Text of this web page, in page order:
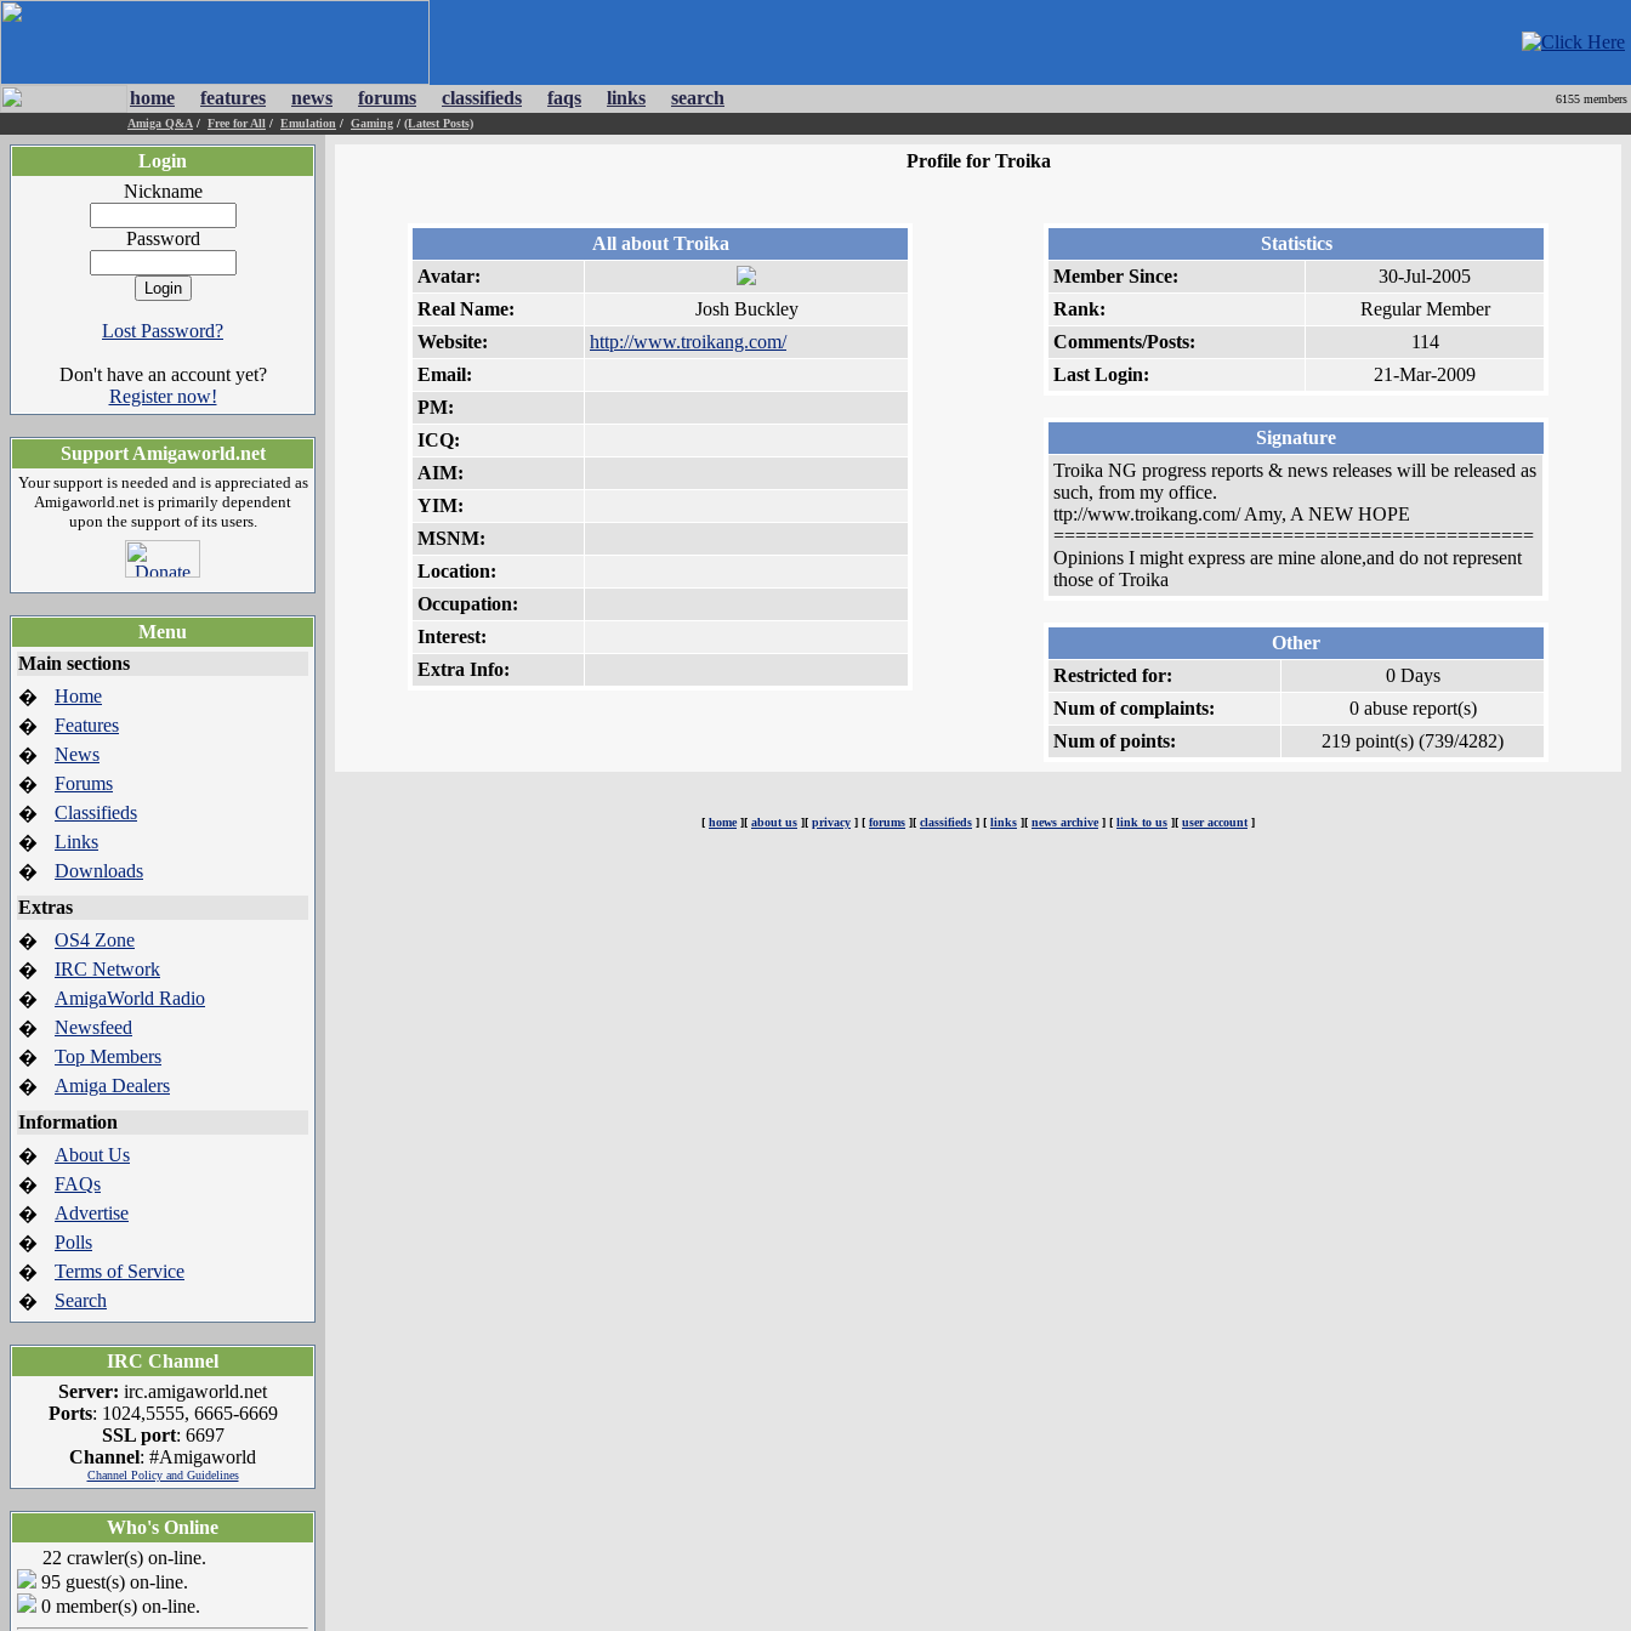
home features news forums classifieds faqs links search
6155 members
Amiga Q&A / Free for All / Emulation / Gaming / (Latest Posts)
Login
Nickname
Password
Lost Password?
Don't have an account yet?
Register now!
Support Amigaworld.net
Your support is needed and is appreciated as
Amigaworld.net is primarily dependent
upon the support of its users.
Menu
Main sections
�
Home
�
Features
�
News
�
Forums
�
Classifieds
�
Links
�
Downloads
Extras
�
OS4 Zone
�
IRC Network
�
AmigaWorld Radio
�
Newsfeed
�
Top Members
�
Amiga Dealers
Information
�
About Us
�
FAQs
�
Advertise
�
Polls
�
Terms of Service
�
Search
IRC Channel
Server: irc.amigaworld.net
Ports: 1024,5555, 6665-6669
SSL port: 6697
Channel: #Amigaworld
Channel Policy and Guidelines
Who's Online
22 crawler(s) on-line.
95 guest(s) on-line.
0 member(s) on-line.
Profile for Troika
All about Troika
Avatar:
Real Name:
Josh Buckley
Website:
http://www.troikang.com/
Email:
PM:
ICQ:
AIM:
YIM:
MSNM:
Location:
Occupation:
Interest:
Extra Info:
Statistics
Member Since:
30-Jul-2005
Rank:
Regular Member
Comments/Posts:
114
Last Login:
21-Mar-2009
Signature
Troika NG progress reports & news releases will be released as
such, from my office.
ttp://www.troikang.com/ Amy, A NEW HOPE
============================================
Opinions I might express are mine alone,and do not represent
those of Troika
Other
Restricted for:
0 Days
Num of complaints:
0 abuse report(s)
Num of points:
219 point(s) (739/4282)
[ home][ about us ][ privacy ] [ forums ][ classifieds ] [ links ][ news archive] [ link to us ][ user account ]